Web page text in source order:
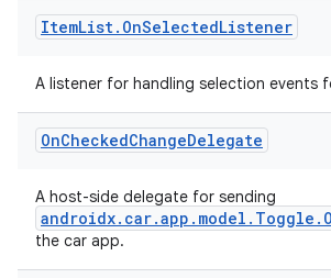
ItemList. OnSelectedListener
A listener for handling selection events
OnCheckedChangeDelegate
A host-side delegate for sending
the car app.